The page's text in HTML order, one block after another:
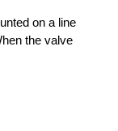
on a line
the valve